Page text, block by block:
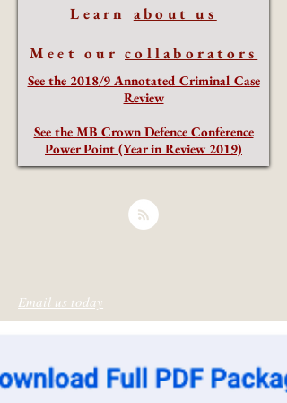
Learn about us
Meet our collaborators
See the 2018/9 Annotated Criminal Case
Review
See the MB Crown Defence Conference
Power Point (Year in Review 2019)
Email us today